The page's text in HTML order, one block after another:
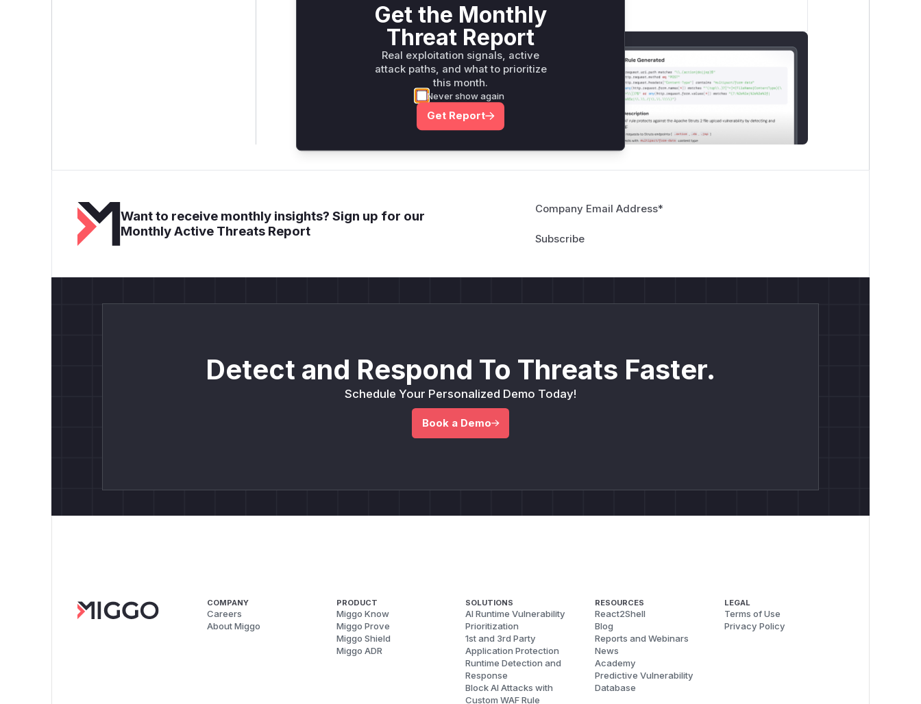
Only Mi**o us*rs **n s** t*is s**tion
Unlock WAF rules for this CVE
Generate vendor-ready rules for the observed
attack patterns, plus reasoning and safe
deployment guidance
Want to receive monthly insights? Sign up for our
Monthly Active Threats Report
Company Email Address*
Detect and Respond To Threats Faster.
Schedule Your Personalized Demo Today!
Book a Demo
COMPANY
Careers
About Miggo
PRODUCT
Miggo Know
Miggo Prove
Miggo Shield
Miggo ADR
SOLUTIONS
AI Runtime Vulnerability
Prioritization
1st and 3rd Party
Application Protection
Runtime Detection and
Response
Block AI Attacks with
Custom WAF Rule
RESOURCES
React2Shell
Blog
Reports and Webinars
News
Academy
Predictive Vulnerability
Database
LEGAL
Terms of Use
Privacy Policy
Get the Monthly
Threat Report
Real exploitation signals, active
attack paths, and what to prioritize
this month.
Never show again
Get Report